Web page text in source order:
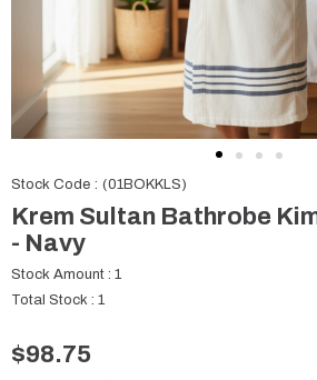
Stock Code (01BOKKLS)
Krem Sultan Bathrobe
- Navy
Stock Amount : 1
Total Stock : 1
$98.75